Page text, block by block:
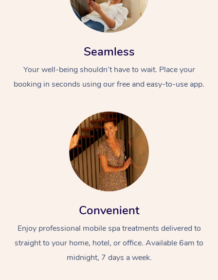
Seamless
Your well-being shouldn’t have to wait. Place your
booking in seconds using our free and easy-to-use app.
Convenient
Enjoy professional mobile spa treatments delivered to
straight to your home, hotel, or office. Available 6am to
midnight, 7 days a week.